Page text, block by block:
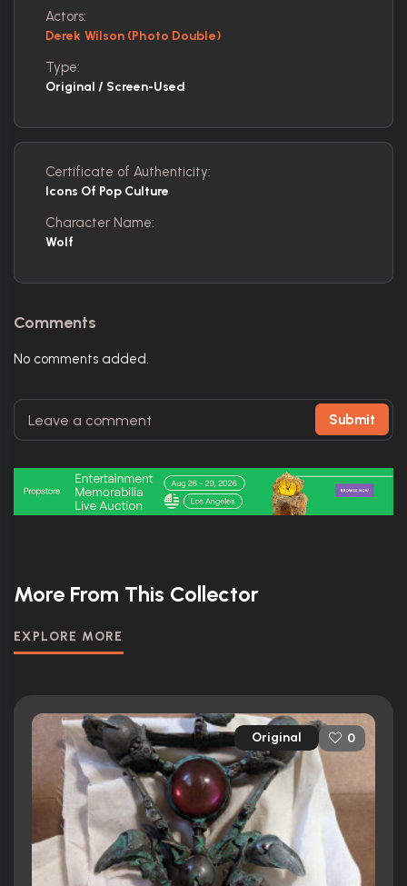
Actors:
Derek Wilson (photo Double)
Type:
Original / Screen-Used
Certificate of Authenticity:
Icons Of Pop Culture
Character Name:
Wolf
Comments
No comments added.
Submit
More From This Collector
EXPLORE MORE
Original 0